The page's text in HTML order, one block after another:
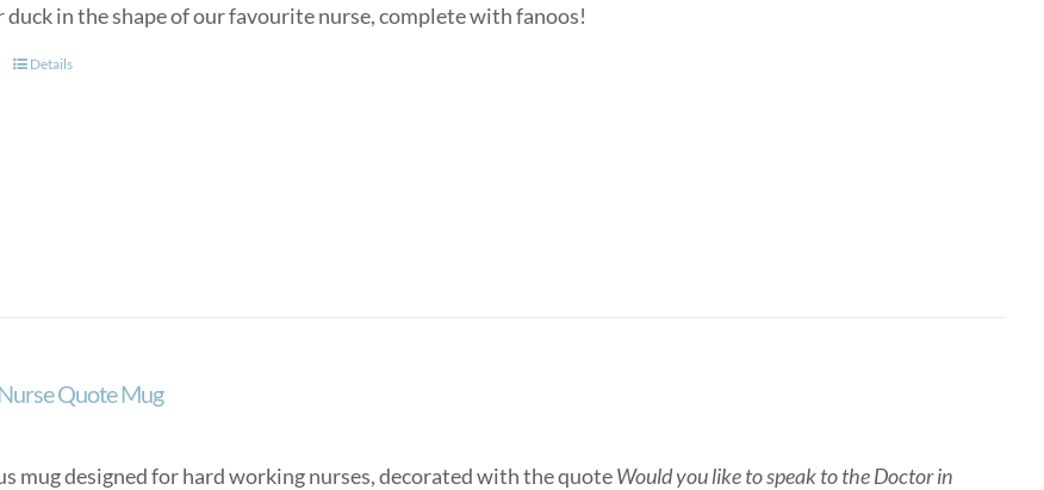
duck in the shape of our favourite nurse, complete with fanoos!
Details
Quote Mug
mug designed for hard working nurses, decorated with the quoteWould you like to speak to the Doctor in